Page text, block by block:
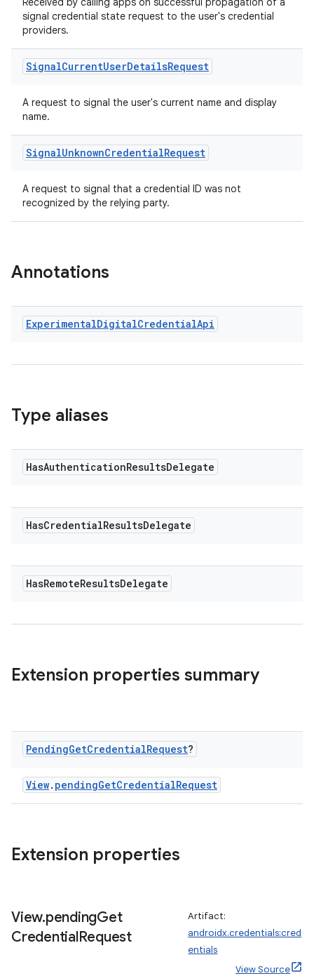
signal credential state request to the user's credential
providers.
SignalCurrentUserDetailsRequest
A request to signal the user's current name and display
name.
SignalUnknownCredentialRequest
A request to signal that a credential ID was not
recognized by the relying party.
Annotations
ExperimentalDigitalCredentialApi
Type aliases
HasAuthenticationResultsDelegate
HasCredentialResultsDelegate
HasRemoteResultsDelegate
Extension properties summary
PendingGetCredentialRequest?
View. pendingGetCredentialRequest
Extension properties
View.pendingGet
CredentialRequest
Artifact:
androidx.credentials:cred
entials
View Source